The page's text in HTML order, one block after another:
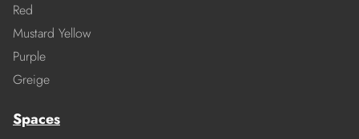
Red
Mustard Yellow
Purple
Greige
Spaces